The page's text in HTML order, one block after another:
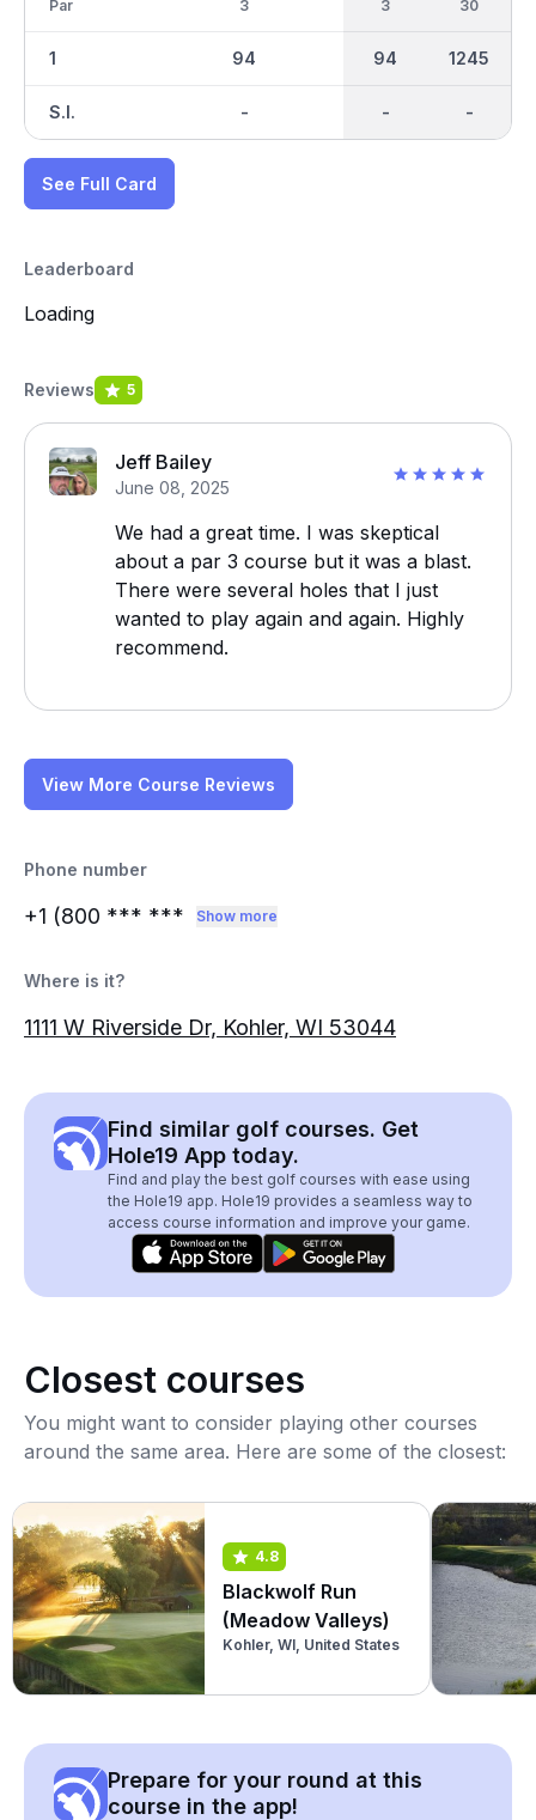
Par
1
S.I.
3
94
-
3
94
-
30
1245
-
See Full Card
Leaderboard
Loading
Reviews 5
Jeff Bailey
June 08, 2025
We had a great time. I was skeptical
about a par 3 course but it was a blast.
There were several holes that I just
wanted to play again and again. Highly
recommend.
View More Course Reviews
Phone number
+1 (800 *** *** Show more
Where is it?
1111 W Riverside Dr, Kohler, WI 53044
Find similar golf courses. Get
Hole19 App today.
Find and play the best golf courses with ease using
the Hole19 app. Hole19 provides a seamless way to
access course information and improve your game.
Closest courses
You might want to consider playing other courses
around the same area. Here are some of the closest:
4.8
Blackwolf Run
(Meadow Valleys)
Kohler, WI, United States
Prepare for your round at this
course in the app!